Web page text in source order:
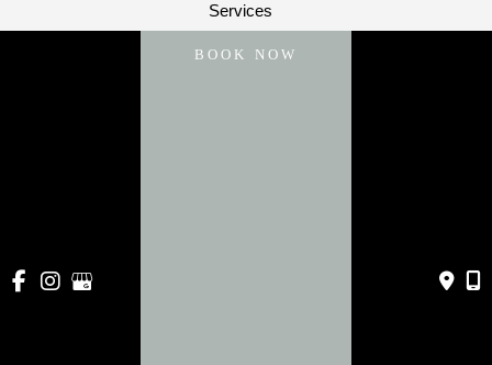
Services
Specials
Development by
BOOK NOW